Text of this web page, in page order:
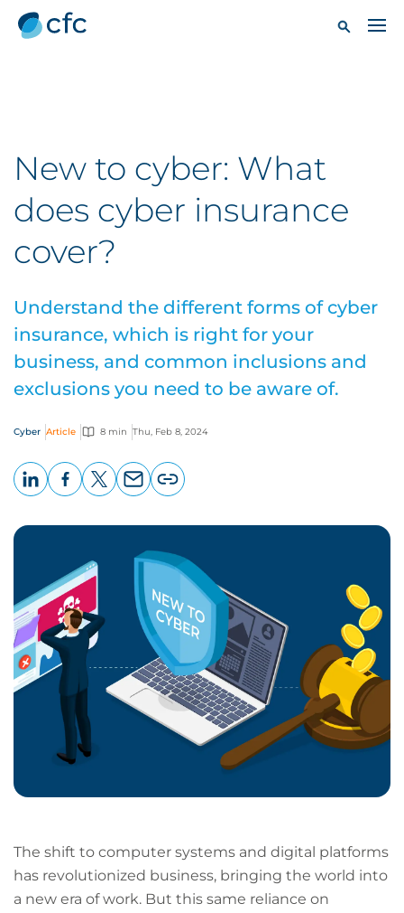
New to cyber: What
does cyber insurance
cover?
Understand the different forms of cyber
insurance, which is right for your
business, and common inclusions and
exclusions you need to be aware of.
Cyber Article 8 min Thu, Feb 8, 2024
page
The shift to computer systems and digital platforms
has revolutionized business, bringing the world into
a new era of work. But this same reliance on